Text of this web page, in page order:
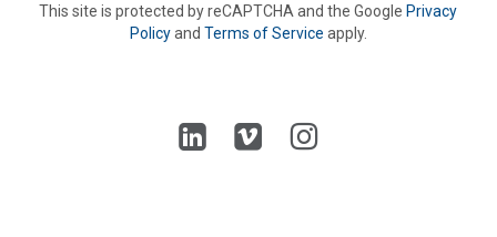
This site is protected by reCAPTCHA and the Google Privacy
Policyand Terms of Service apply.
FollowFollowFollow